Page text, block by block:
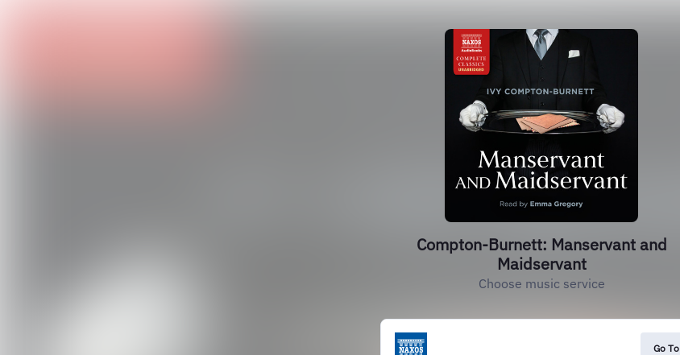
Compton-Burnett: Manservant and
Maidservant
Choose music service
Go To